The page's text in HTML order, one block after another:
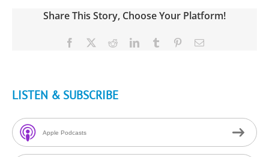
Share This Story, Choose Your Platform!
Facebook RedditLinkedInTumblr PinterestEmail
LISTEN & SUBSCRIBE
Apple Podcasts